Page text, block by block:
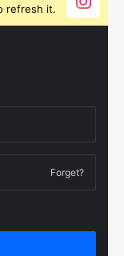
refresh it.
Forget?